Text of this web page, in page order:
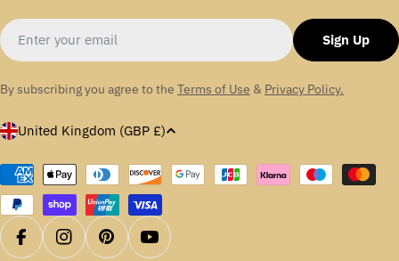
Email
Sign Up
By subscribing you agree to the Terms of Use & Privacy Policy.
C
u
n
t
r
United Kingdom (GBP £)
Payment
methods
FacebookInstagramPinterestYouTube